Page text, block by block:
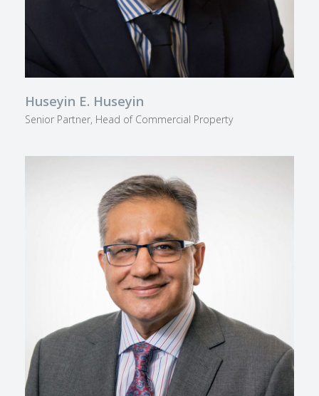
Huseyin E. Huseyin
Senior Partner, Head of Commercial Property